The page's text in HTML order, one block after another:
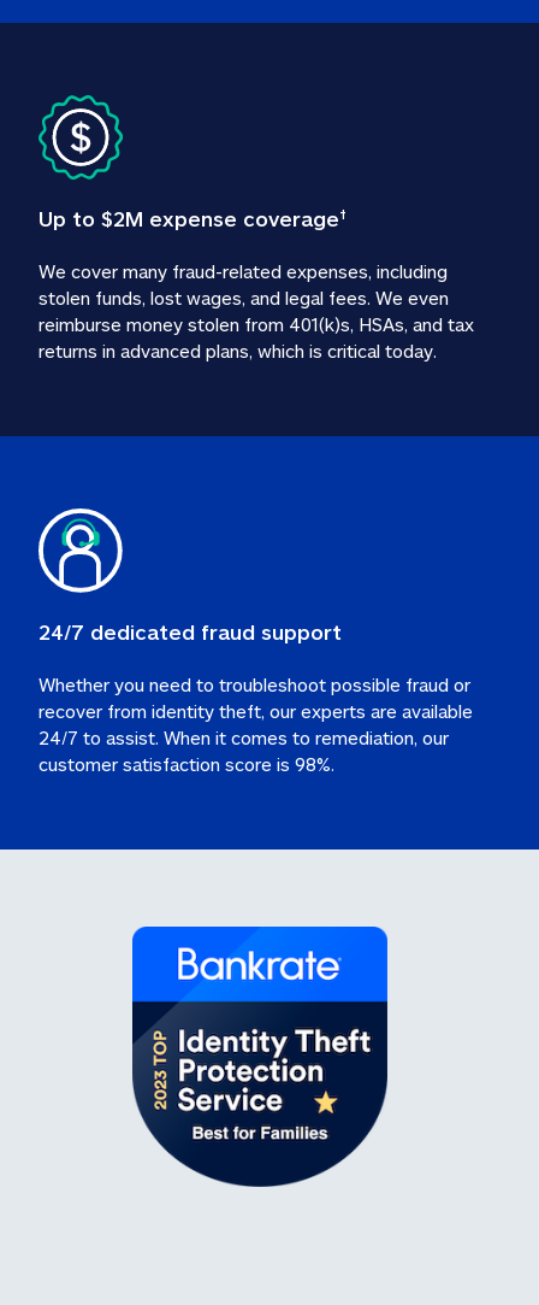
24/7 dedicated fraud support
Whether you need to troubleshoot possible fraud or
recover from identity theft, our experts are available
24/7 to assist. When it comes to remediation, our
customer satisfaction score is 98%.
Up to $2M expense coverage†
We cover many fraud-related expenses, including
stolen funds, lost wages, and legal fees. We even
reimburse money stolen from 401(k)s, HSAs, and tax